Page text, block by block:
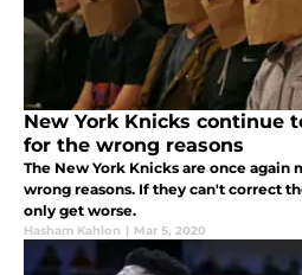
New York Knicks continue
for the wrong reasons
The New York Knicks are once
wrong reasons. If they can't correct
only get worse.
Hasham Kahlon | Mar 5, 2020